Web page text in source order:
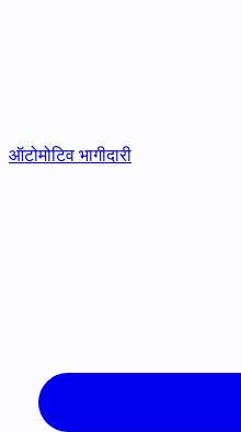
ऑटोमोटिव भागीदारी